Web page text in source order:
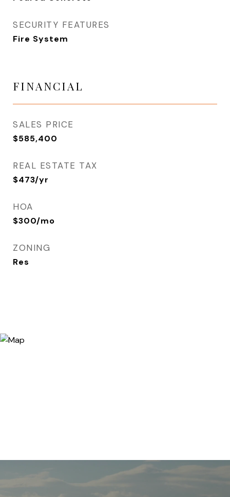
SECURITY FEATURES
Fire System
FINANCIAL
SALES PRICE
$585,400
REAL ESTATE TAX
$473/yr
HOA
$300/mo
ZONING
Res